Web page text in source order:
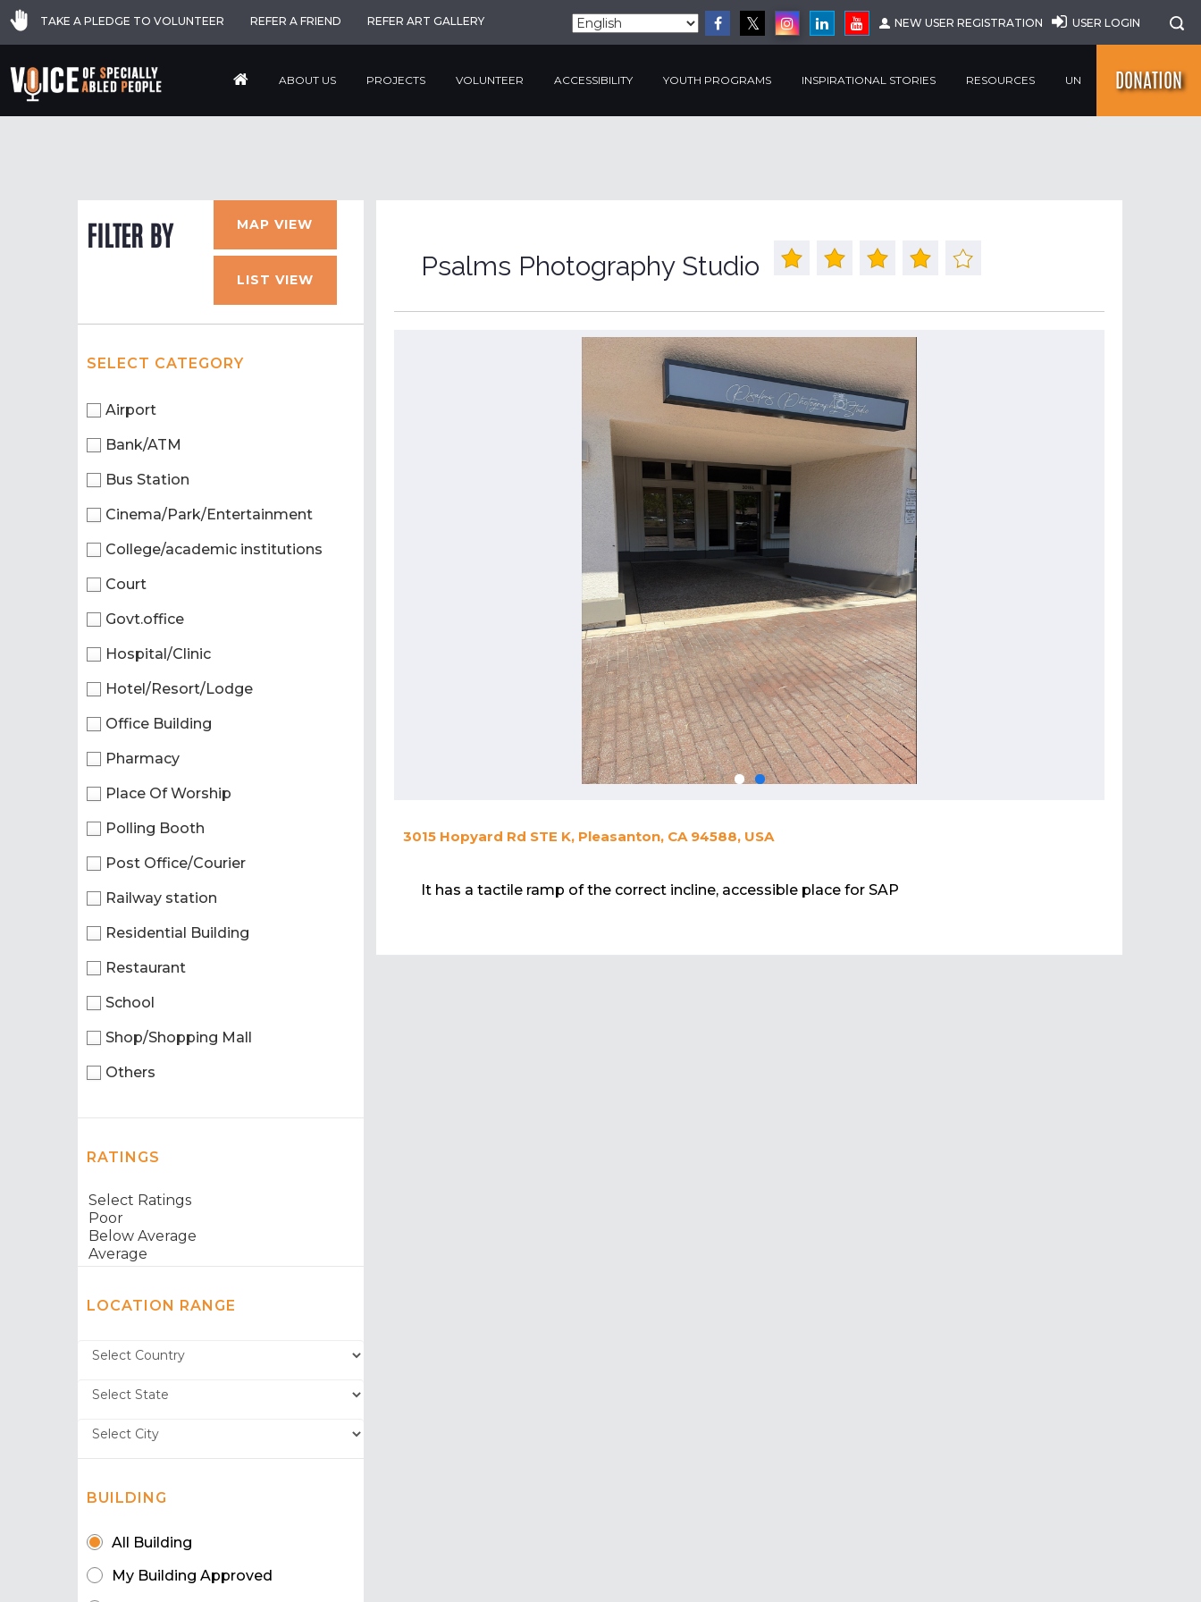
TAKE A PLEDGE TO VOLUNTEER REFER A FRIEND REFER ART GALLERY NEW USER REGISTRATION USER LOGIN
ABOUT US PROJECTS VOLUNTEER ACCESSIBILITY YOUTH PROGRAMS INSPIRATIONAL STORIES RESOURCES UN DONATION
FILTER BY MAP VIEW
LIST VIEW
SELECT CATEGORY
Airport
Bank/ATM
Bus Station
Cinema/Park/Entertainment
College/academic institutions
Court
Govt.office
Hospital/Clinic
Hotel/Resort/Lodge
Office Building
Pharmacy
Place Of Worship
Polling Booth
Post Office/Courier
Railway station
Residential Building
Restaurant
School
Shop/Shopping Mall
Others
RATINGS
LOCATION RANGE
BUILDING
All Building
My Building Approved
Psalms Photography Studio
3015 Hopyard Rd STE K, Pleasanton, CA 94588, USA
It has a tactile ramp of the correct incline, accessible place for SAP